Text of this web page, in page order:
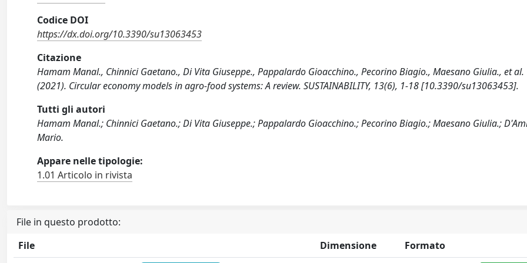
Codice DOI
https://dx.doi.org/10.3390/su13063453
Citazione
Hamam Manal., Chinnici Gaetano., Di Vita Giuseppe., Pappalardo Gioacchino., Pecorino Biagio., Maesano Giulia., et al.
(2021). Circular economy models in agro-food systems: A review. SUSTAINABILITY, 13(6), 1-18 [10.3390/su13063453].
Tutti gli autori
Hamam Manal.; Chinnici Gaetano.; Di Vita Giuseppe.; Pappalardo Gioacchino.; Pecorino Biagio.; Maesano Giulia.;
Mario.
Appare nelle tipologie:
1.01 Articolo in rivista
File in questo prodotto:
File
Dimensione Formato